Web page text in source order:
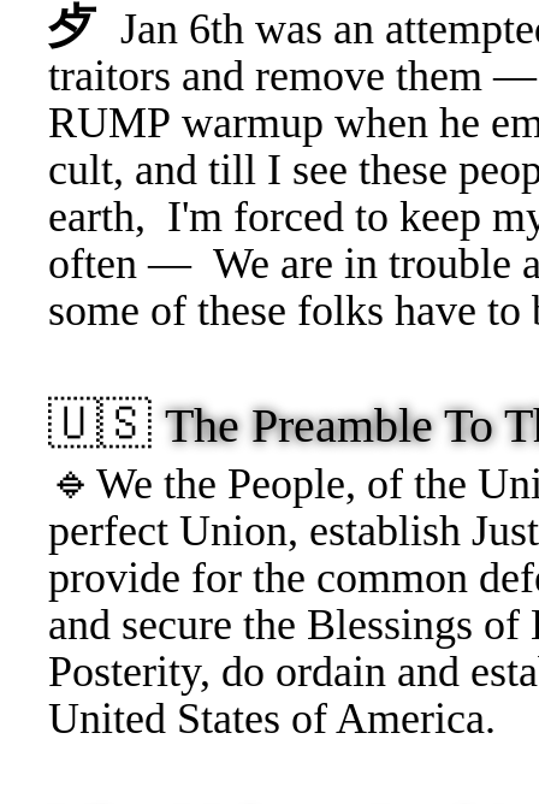
⺞ Jan 6th was an
traitors and remove them
RUMP warmup when he
cult, and till I see these
earth, I'm forced to keep
often — We are in trouble
some of these folks have
🇺🇸 The Preamble To
🔹 We the People, of the
perfect Union, establish
provide for the common
and secure the Blessings
Posterity, do ordain and
United States of America.